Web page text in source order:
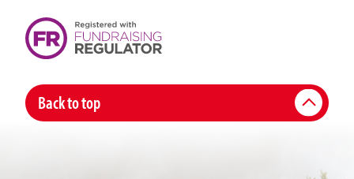
Back to top